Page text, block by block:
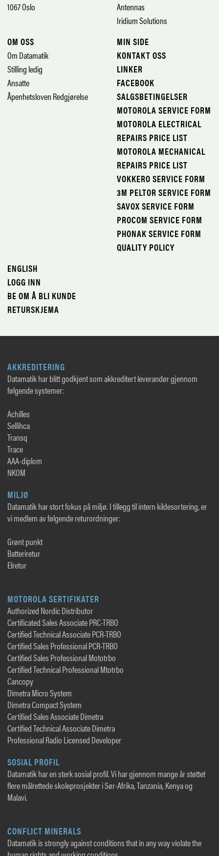
1067 Oslo
Antennas
Iridium Solutions
OM OSS
Om Datamatik
Stilling ledig
Ansatte
Åpenhetsloven Redgjørelse
MIN SIDE
KONTAKT OSS
LINKER
FACEBOOK
SALGSBETINGELSER
MOTOROLA SERVICE FORM
MOTOROLA ELECTRICAL
REPAIRS PRICE LIST
MOTOROLA MECHANICAL
REPAIRS PRICE LIST
VOKKERO SERVICE FORM
3M PELTOR SERVICE FORM
SAVOX SERVICE FORM
PROCOM SERVICE FORM
PHONAK SERVICE FORM
QUALITY POLICY
ENGLISH
LOGG INN
BE OM Å BLI KUNDE
RETURSKJEMA
AKKREDITERING
Datamatik har blitt godkjent som akkreditert leverandør gjennom
følgende systemer:
Achilles
Sellihca
Transq
Trace
AAA-diplom
NKOM
MILJØ
Datamatik har stort fokus på miljø. I tillegg til intern kildesortering, er
vi medlem av følgende returordninger:
Grønt punkt
Batteriretur
Elretur
MOTOROLA SERTIFIKATER
Authorized Nordic Distributor
Certificated Sales Associate PRC-TRBO
Certified Technical Associate PCR-TRBO
Certified Sales Professional PCR-TRBO
Certified Sales Professional Mototrbo
Certified Technical Professional Mtotrbo
Cancopy
Dimetra Micro System
Dimetra Compact System
Certified Sales Associate Dimetra
Certified Technical Associate Dimetra
Professional Radio Licensed Developer
SOSIAL PROFIL
Datamatik har en sterk sosial profil. Vi har gjennom mange år støttet
flere målrettede skoleprosjekter i Sør-Afrika, Tanzania, Kenya og
Malavi.
CONFLICT MINERALS
Datamatik is strongly against conditions that in any way violate the